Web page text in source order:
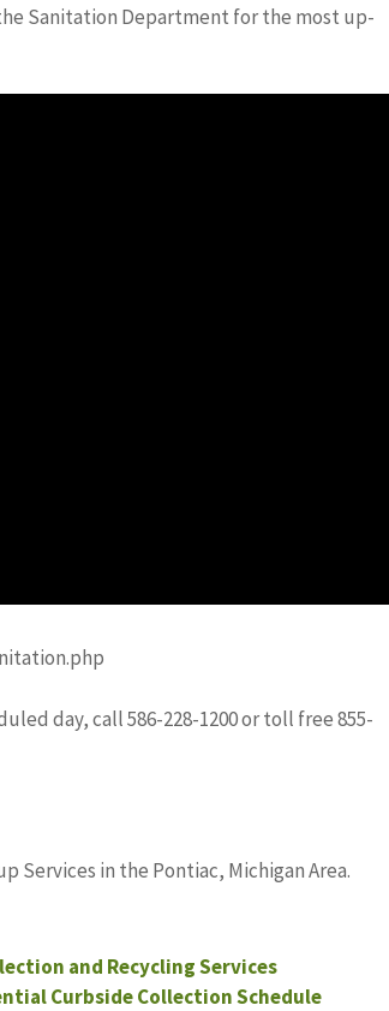
Sanitation Department for the most up-
day, call 586-228-1200 or toll free 855-
Services in the Pontiac, Michigan Area.
and Recycling Services
Curbside Collection Schedule